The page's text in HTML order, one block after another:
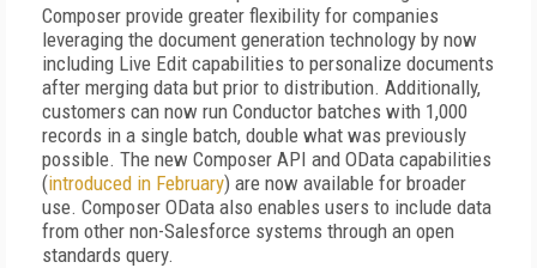
Composer provide greater flexibility for companies
leveraging the document generation technology by now
including Live Edit capabilities to personalize documents
after merging data but prior to distribution. Additionally,
customers can now run Conductor batches with 1,000
records in a single batch, double what was previously
possible. The new Composer API and OData capabilities
(introduced in February) are now available for broader
use. Composer OData also enables users to include data
from other non-Salesforce systems through an open
standards query.